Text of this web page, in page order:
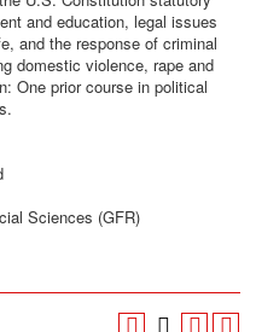
and education, legal issues
and the response of criminal
domestic violence, rape and
One prior course in political
Sciences (GFR)